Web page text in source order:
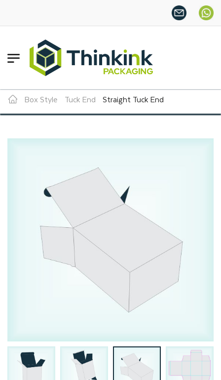
Want more this year? Enjoy
Box Style Tuck End Straight Tuck End